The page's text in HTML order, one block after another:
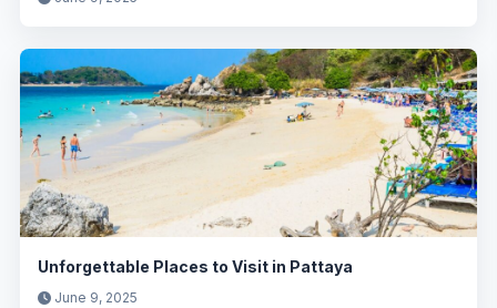
Unforgettable Places to Visit in Pattaya
June 9, 2025